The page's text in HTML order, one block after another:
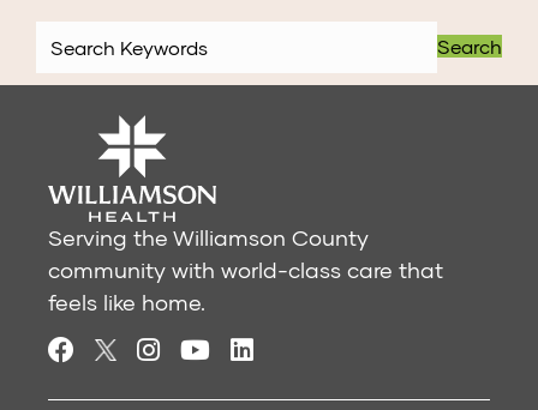
Search
Serving the Williamson County
community with world-class care that
feels like home.